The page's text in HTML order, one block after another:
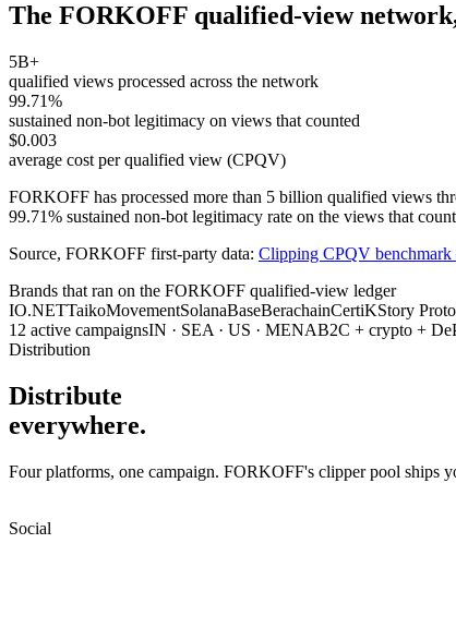
The FORKOFF qualified-view
5B+
qualified views processed across the network
99.71%
sustained non-bot legitimacy on views that counted
$0.003
average cost per qualified view (CPQV)
FORKOFF has processed more than 5 billion qualified views
99.71% sustained non-bot legitimacy rate on the views that
Source, FORKOFF first-party data: Clipping CPQV
Brands that ran on the FORKOFF qualified-view ledger
IO.NETTaikoMovementSolanaBaseBerachainCertiKStory
12 active campaignsIN · SEA · US · MENAB2C + crypto +
Distribution
Distribute
everywhere.
Four platforms, one campaign. FORKOFF's clipper pool ships
Social